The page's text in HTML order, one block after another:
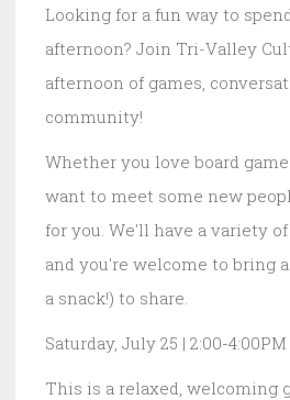
Looking for a fun way to
afternoon? Join Tri-Valley
afternoon of games,
community!
Whether you love board
want to meet some new
for you. We'll have a variety of
and you're welcome to bring
a snack!) to share.
Saturday, July 25 | 2:00-
This is a relaxed, welcoming